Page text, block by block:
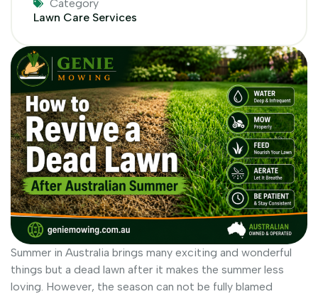
Category
Lawn Care Services
Summer in Australia brings many exciting and wonderful
things but a dead lawn after it makes the summer less
loving. However, the season can not be fully blamed